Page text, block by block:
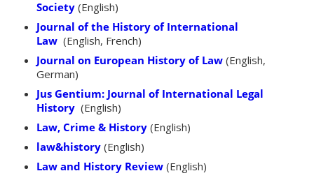
Society (English)
Journal of the History of International
Law (English, French)
Journal on European History of Law (English,
German)
Jus Gentium: Journal of International Legal
History (English)
Law, Crime & History (English)
law&history (English)
Law and History Review (English)